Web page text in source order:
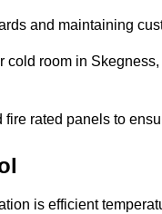
and maintaining
cold room in
rated panels to
is efficient